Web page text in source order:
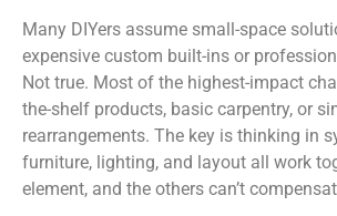
Many DIYers assume small-space
expensive custom built-ins or
Not true. Most of the highest-impact
the-shelf products, basic carpentry, or
rearrangements. The key is thinking in
furniture, lighting, and layout all work
element, and the others can’t